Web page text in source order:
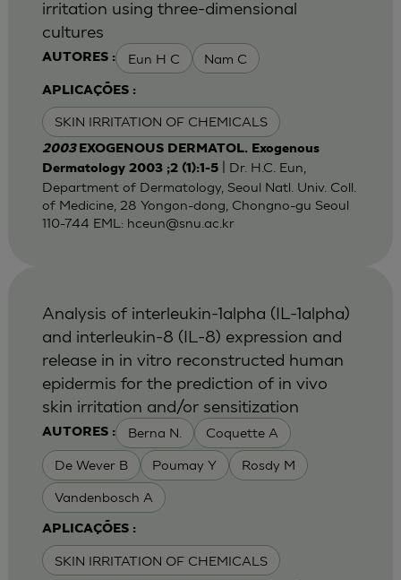
AUTORES : Eun H C Nam C
APLICAÇÕES :
SKIN IRRITATION OF CHEMICALS
irritation using three-dimensional
cultures
2003 EXOGENOUS DERMATOL. Exogenous
Dermatology 2003 ;2 (1):1-5| Dr. H.C. Eun,
Department of Dermatology, Seoul Natl. Univ. Coll.
of Medicine, 28 Yongon-dong, Chongno-gu Seoul
110-744 EML: hceun@snu.ac.kr
AUTORES : Berna N. Coquette A
De Wever B Poumay Y Rosdy M
Vandenbosch A
APLICAÇÕES :
SKIN IRRITATION OF CHEMICALS
Analysis of interleukin-1alpha (IL-1alpha)
and interleukin-8 (IL-8) expression and
release in in vitro reconstructed human
epidermis for the prediction of in vivo
skin irritation and/or sensitization